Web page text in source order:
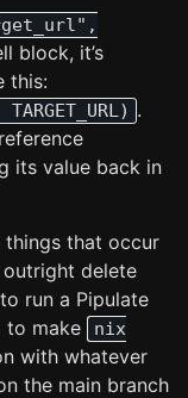
block, it’s
this:
.
its value back in
things that occur
delete
run a Pipulate
to make
nix
with whatever
the main branch